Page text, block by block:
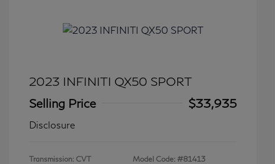
2023 INFINITI QX50 SPORT
Selling Price
$33,935
Disclosure
Transmission: CVT
Model Code: #81413